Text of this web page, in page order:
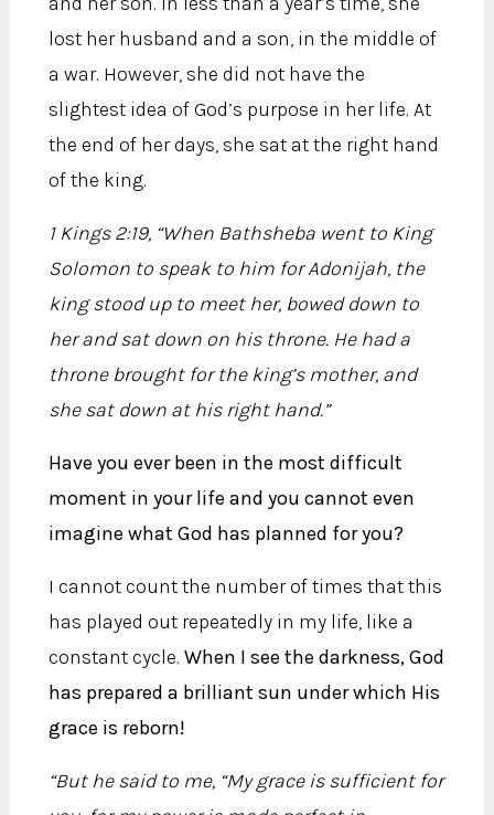
lost her husband and a son, in the middle of
a war. However, she did not have the
slightest idea of God’s purpose in her life. At
the end of her days, she sat at the right hand
of the king.
1 Kings 2:19, “When Bathsheba went to King
Solomon to speak to him for Adonijah, the
king stood up to meet her, bowed down to
her and sat down on his throne. He had a
throne brought for the king’s mother, and
she sat down at his right hand.”
Have you ever been in the most difficult
moment in your life and you cannot even
imagine what God has planned for you?
I cannot count the number of times that this
has played out repeatedly in my life, like a
constant cycle. When I see the darkness, God
has prepared a brilliant sun under which His
grace is reborn!
“But he said to me, “My grace is sufficient for